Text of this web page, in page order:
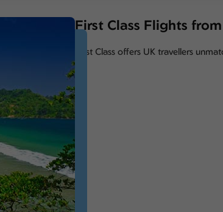
First Class Flights
First Class offers UK travellers